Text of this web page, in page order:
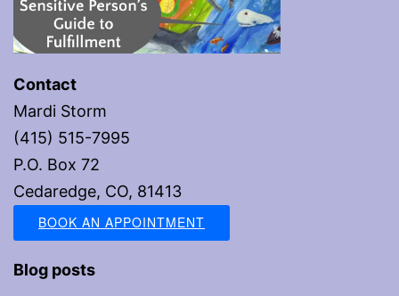
Contact
Mardi Storm
(415) 515-7995
P.O. Box 72
Cedaredge, CO, 81413
BOOK AN APPOINTMENT
Blog posts